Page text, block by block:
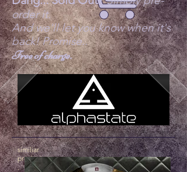
order it.
And we'll let you know when it's
back! Promise..
Free of charge.
similiar
products
.